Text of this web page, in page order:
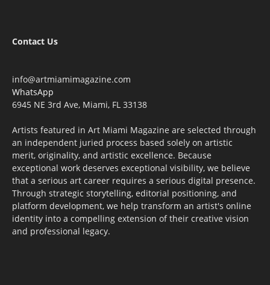
Contact Us
info@artmiamimagazine.com
WhatsApp
6945 NE 3rd Ave, Miami, FL 33138
Artists featured in Art Miami Magazine are selected through
an independent juried process based solely on artistic
merit, originality, and artistic excellence. Because
exceptional work deserves exceptional visibility, we believe
that a serious art career requires a serious digital presence.
Through strategic storytelling, editorial positioning, and
platform development, we help transform an artist's online
identity into a compelling extension of their creative vision
and professional legacy.